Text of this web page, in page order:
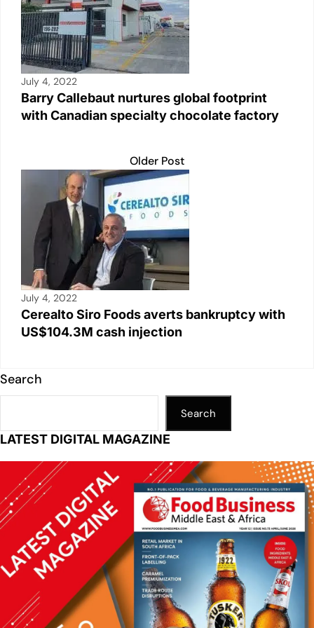
July 4, 2022
Barry Callebaut nurtures global footprint
with Canadian specialty chocolate factory
Older Post
July 4, 2022
Cerealto Siro Foods averts bankruptcy with
US$104.3M cash injection
Search
Search
LATEST DIGITAL MAGAZINE